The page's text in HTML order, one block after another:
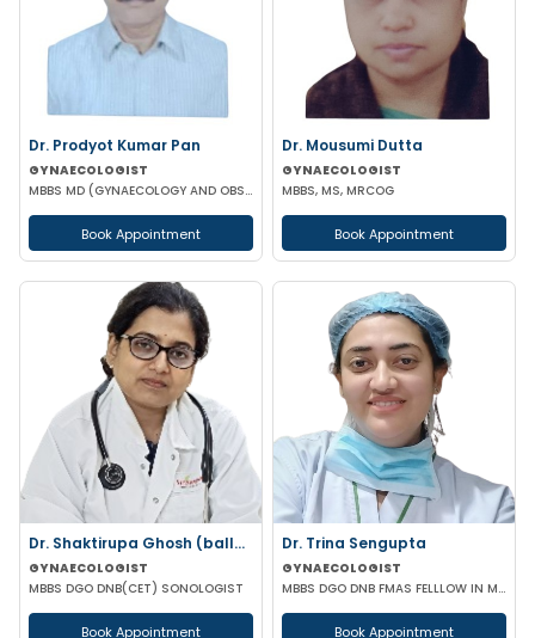
Dr. Prodyot Kumar Pan
GYNAECOLOGIST
MBBS MD (GYNAECOLOGY AND OBSTETRICS)
Book Appointment
Dr. Mousumi Dutta
GYNAECOLOGIST
MBBS, MS, MRCOG
Book Appointment
Dr. Shaktirupa Ghosh (ballav)
GYNAECOLOGIST
MBBS DGO DNB(CET) SONOLOGIST
Book Appointment
Dr. Trina Sengupta
GYNAECOLOGIST
MBBS DGO DNB FMAS FELLLOW IN MINIMAL ACCESS SURGERY
Book Appointment